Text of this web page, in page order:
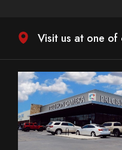
Visit us at one of